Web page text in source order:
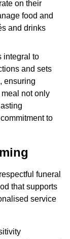
on their
food and
and drinks
integral to
and sets
ensuring
not only
to
funeral
that supports
service